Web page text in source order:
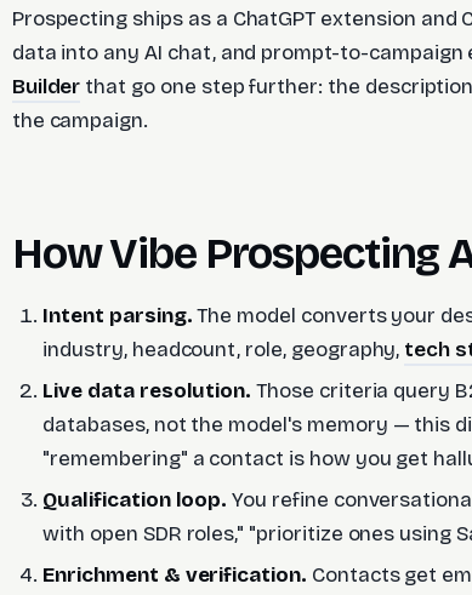
Prospecting ships as a ChatGPT extension and
data into any AI chat, and prompt-to-campaign
Builder that go one step further: the
the campaign.
How Vibe Prospecting
Intent parsing.The model converts your
industry, headcount, role, geography, tech
Live data resolution. Those criteria query
databases, not the model's memory — this
"remembering" a contact is how you get
Qualification loop. You refine
with open SDR roles," "prioritize ones using
Enrichment & verification. Contacts get